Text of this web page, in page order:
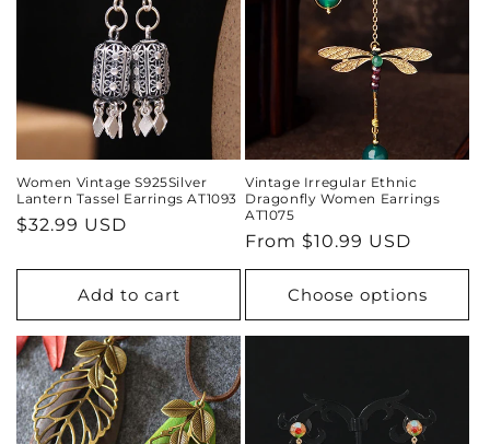
Women Vintage S925Silver
Lantern Tassel Earrings AT1093
Regular
$32.99 USD
Add to cart
Vintage Irregular Ethnic
Dragonfly Women Earrings
AT1075
Regular
price
From $10.99 USD
Choose options